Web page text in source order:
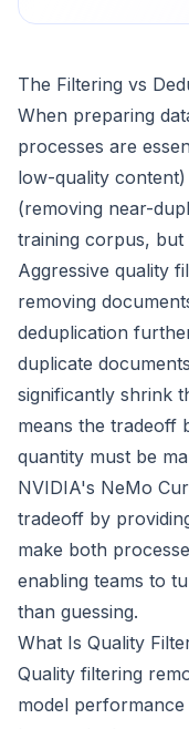
The Filtering vs
When preparing
processes are
low-quality content)
(removing near-
training corpus, but
Aggressive quality
removing
deduplication
duplicate
significantly shrink
means the tradeoff
quantity must be
NVIDIA's NeMo
tradeoff by
make both
enabling teams to
than guessing.
What Is Quality
Quality filtering
model